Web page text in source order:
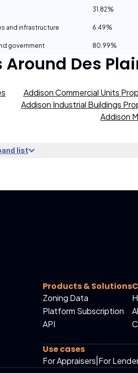
31.82%
and infrastructure 6.49%
government 80.99%
Around Des
Addison Commercial Units
Addison Industrial Buildings
Addison
list
Products & Solutions
Zoning Data
Platform Subscription
API
Use cases
For Appraisers For